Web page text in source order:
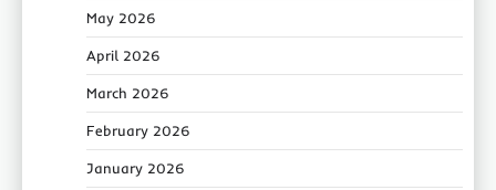
May 2026
April 2026
March 2026
February 2026
January 2026